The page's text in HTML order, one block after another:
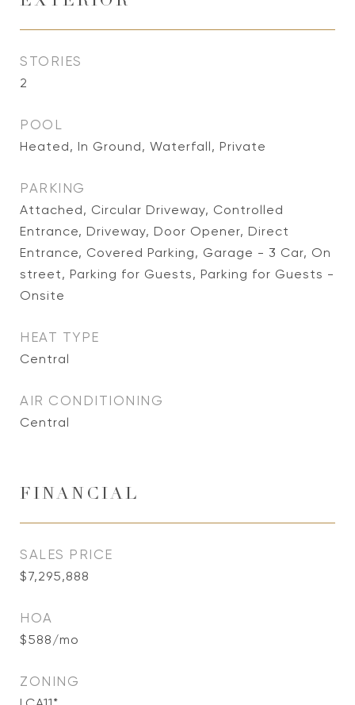
STORIES
2
POOL
Heated, In Ground, Waterfall, Private
PARKING
Attached, Circular Driveway, Controlled
Entrance, Driveway, Door Opener, Direct
Entrance, Covered Parking, Garage - 3 Car, On
street, Parking for Guests, Parking for Guests -
Onsite
HEAT TYPE
Central
AIR CONDITIONING
Central
FINANCIAL
SALES PRICE
$7,295,888
HOA
$588/mo
ZONING